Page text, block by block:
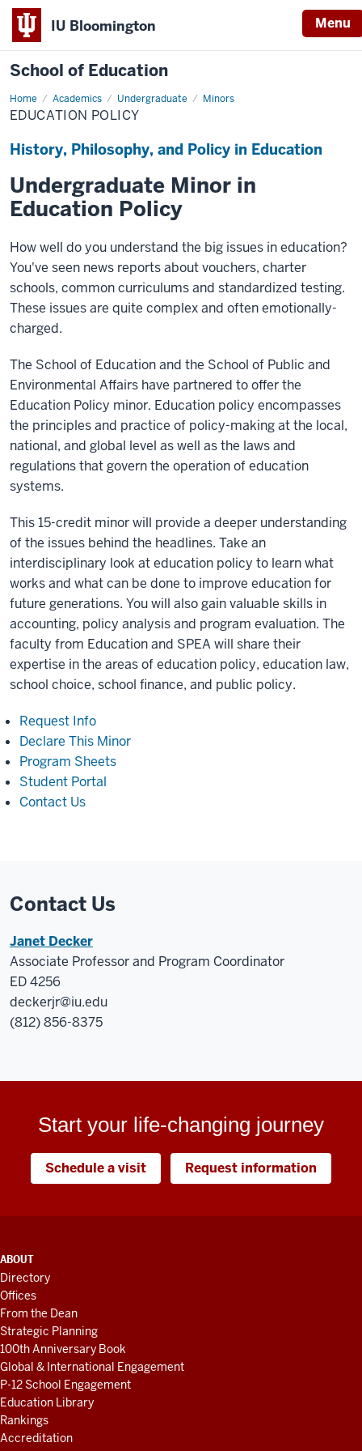
IU Bloomington Menu
School of Education
Home Academics Undergraduate Minors
EDUCATION POLICY
History, Philosophy, and Policy in Education
Undergraduate Minor in
Education Policy
How well do you understand the big issues in education?
You've seen news reports about vouchers, charter
schools, common curriculums and standardized testing.
These issues are quite complex and often emotionally-
charged.
The School of Education and the School of Public and
Environmental Affairs have partnered to offer the
Education Policy minor. Education policy encompasses
the principles and practice of policy-making at the local,
national, and global level as well as the laws and
regulations that govern the operation of education
systems.
This 15-credit minor will provide a deeper understanding
of the issues behind the headlines. Take an
interdisciplinary look at education policy to learn what
works and what can be done to improve education for
future generations. You will also gain valuable skills in
accounting, policy analysis and program evaluation. The
faculty from Education and SPEA will share their
expertise in the areas of education policy, education law,
school choice, school finance, and public policy.
Request Info
Declare This Minor
Program Sheets
Student Portal
Contact Us
Contact Us
Janet Decker
Associate Professor and Program Coordinator
ED 4256
deckerjr@iu.edu
(812) 856-8375
Start your life-changing journey
Schedule a visit Request information
ADDITIONAL
LINKS
AND
RESOURCES
ABOUT
Directory
Offices
From the Dean
Strategic Planning
100th Anniversary Book
Global & International Engagement
P-12 School Engagement
Education Library
Rankings
Accreditation